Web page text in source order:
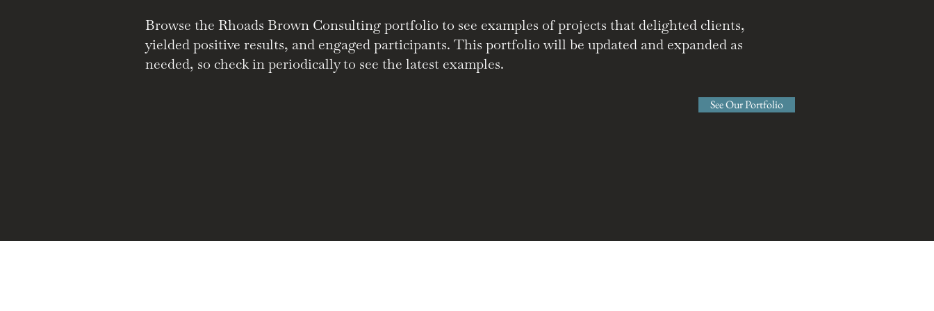
Browse the Rhoads Brown Consulting portfolio to see examples of projects that delighted clients,
yielded positive results, and engaged participants. This portfolio will be updated and expanded as
needed, so check in periodically to see the latest examples.
See Our Portfolio